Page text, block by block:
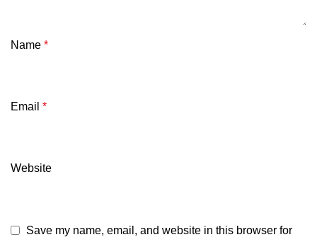
Name *
Email *
Website
Save my name, email, and website in this browser for